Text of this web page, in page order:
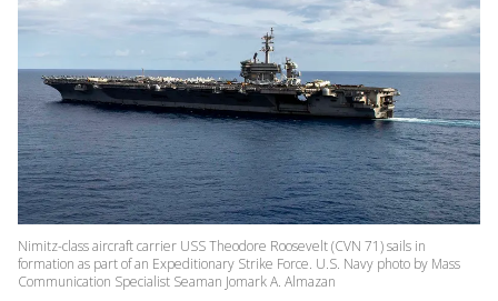
Nimitz-class aircraft carrier USS Theodore Roosevelt (CVN 71) sails in
formation as part of an Expeditionary Strike Force. U.S. Navy photo by Mass
Communication Specialist Seaman Jomark A. Almazan